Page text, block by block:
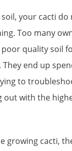
your cacti do
Too many
quality soil
end up
to
out with the
growing cacti,